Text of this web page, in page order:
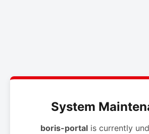
System
boris-portal is currently